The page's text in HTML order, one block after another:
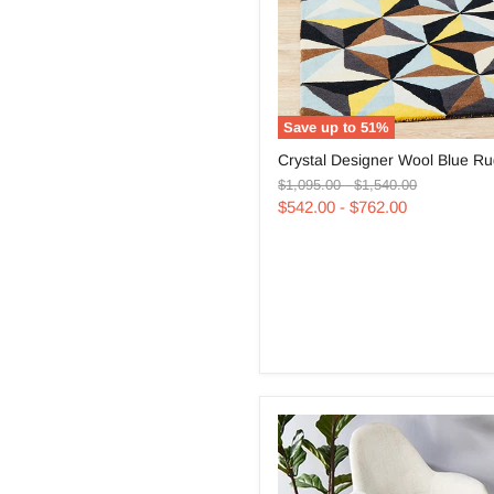
Save up to51%
Designer
Wool
Blue
Crystal Designer Wool Blue
Original
price
$1,095.00-Original
price
$1,540.00
$542.00 -$762.00